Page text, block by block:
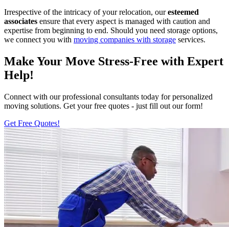
Irrespective of the intricacy of your relocation, ouresteemed
associates ensure that every aspect is managed with caution and
expertise from beginning to end. Should you need storage options,
we connect you with moving companies with storage services.
Make Your Move Stress-Free with Expert
Help!
Connect with our professional consultants today for personalized
moving solutions. Get your free quotes - just fill out our form!
Get Free Quotes!